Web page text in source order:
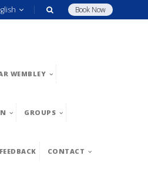
Book Now
WEMBLEY
GROUPS
CONTACT